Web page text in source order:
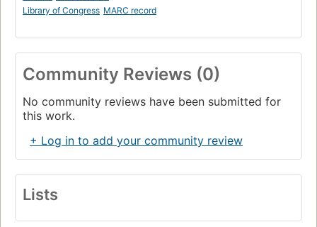
Library of Congress MARC record
Community Reviews (0)
No community reviews have been submitted for
this work.
+ Log in to add your community review
Lists